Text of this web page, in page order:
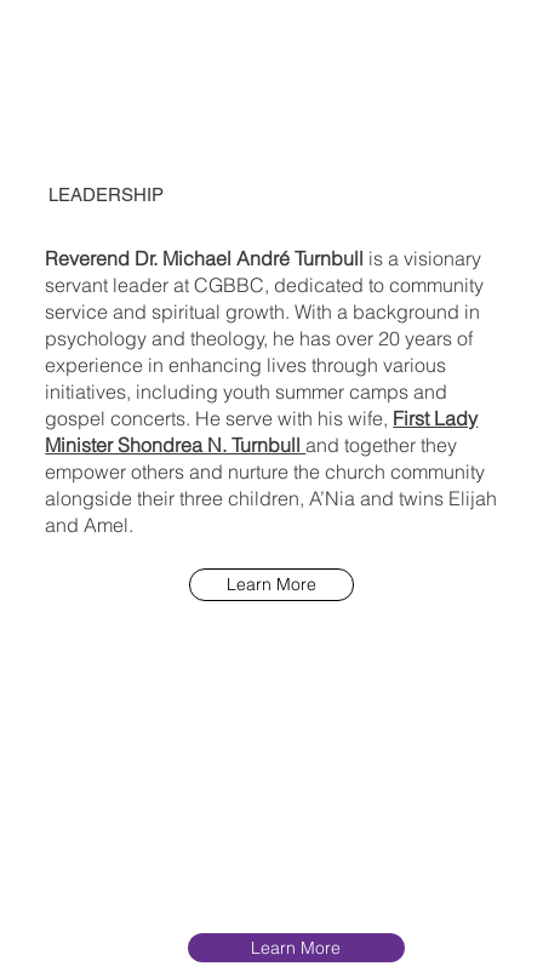
LEADERSHIP
Reverend Dr. Michael André Turnbull is a visionary
servant leader at CGBBC, dedicated to community
service and spiritual growth. With a background in
psychology and theology, he has over 20 years of
experience in enhancing lives through various
initiatives, including youth summer camps and
gospel concerts. He serve with his wife, First Lady
Minister Shondrea N. Turnbulland together they
empower others and nurture the church community
alongside their three children, A’Nia and twins Elijah
and Amel.
Learn More
Learn More